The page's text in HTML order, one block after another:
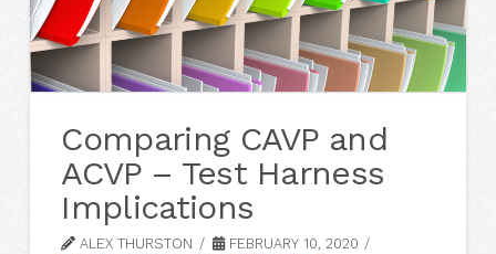
Comparing CAVP and
ACVP – Test Harness
Implications
ALEX THURSTON
FEBRUARY 10, 2020